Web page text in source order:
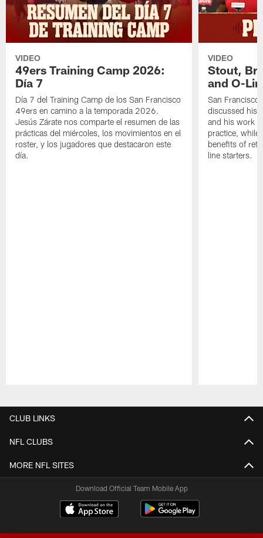
VIDEO
49ers Training Camp 2026:
Día 7
Día 7 del Training Camp de los San Francisco
49ers en camino a la temporada 2026.
Jesús Zárate nos comparte el resumen de las
prácticas del miércoles, los movimientos en el
roster, y los jugadores que destacaron este
día.
VIDEO
Stout,
and O-
San
discussed his
and his work
practice, while
benefits of
line starters.
CLUB LINKS
NFL CLUBS
MORE NFL SITES
Download Official Team Mobile App